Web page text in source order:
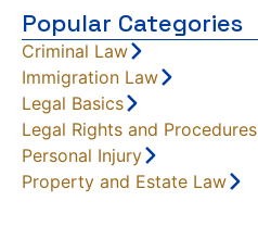
Popular Categories
Criminal Law
Immigration Law
Legal Basics
Legal Rights and Procedures
Personal Injury
Property and Estate Law